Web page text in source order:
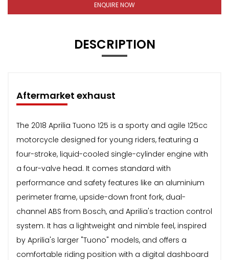
ENQUIRE NOW
DESCRIPTION
Aftermarket exhaust
The 2018 Aprilia Tuono 125 is a sporty and agile 125cc
motorcycle designed for young riders, featuring a
four-stroke, liquid-cooled single-cylinder engine with
a four-valve head. It comes standard with
performance and safety features like an aluminium
perimeter frame, upside-down front fork, dual-
channel ABS from Bosch, and Aprilia's traction control
system. It has a lightweight and nimble feel, inspired
by Aprilia's larger "Tuono" models, and offers a
comfortable riding position with a digital dashboard